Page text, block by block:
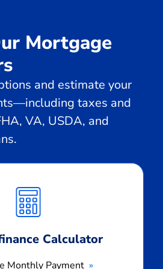
Mortgage
and estimate your
taxes and
VA, USDA, and
Calculator
Monthly Payment
Monthly
Payment